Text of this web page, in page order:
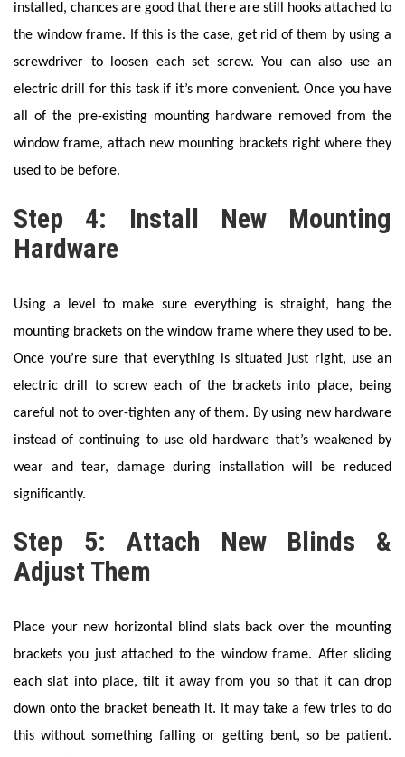
installed, chances are good that there are still hooks attached to
the window frame. If this is the case, get rid of them by using a
screwdriver to loosen each set screw. You can also use an
electric drill for this task if it’s more convenient. Once you have
all of the pre-existing mounting hardware removed from the
window frame, attach new mounting brackets right where they
used to be before.
Step 4: Install New Mounting
Hardware
Using a level to make sure everything is straight, hang the
mounting brackets on the window frame where they used to be.
Once you’re sure that everything is situated just right, use an
electric drill to screw each of the brackets into place, being
careful not to over-tighten any of them. By using new hardware
instead of continuing to use old hardware that’s weakened by
wear and tear, damage during installation will be reduced
significantly.
Step 5: Attach New Blinds &
Adjust Them
Place your new horizontal blind slats back over the mounting
brackets you just attached to the window frame. After sliding
each slat into place, tilt it away from you so that it can drop
down onto the bracket beneath it. It may take a few tries to do
this without something falling or getting bent, so be patient.